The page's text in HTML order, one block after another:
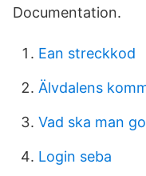
Documentation.
Ean streckkod
Älvdalens
Vad ska man
Login seba